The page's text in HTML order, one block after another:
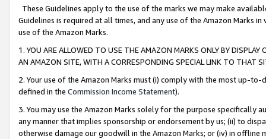
These Guidelines apply to the use of the marks we may make
Guidelines is required at all times, and any use of the Amazon Marks
use of the Amazon Marks.
1. YOU ARE ALLOWED TO USE THE AMAZON MARKS ONLY BY
AN AMAZON SITE, WITH A CORRESPONDING SPECIAL LINK TO THAT
2. Your use of the Amazon Marks must (i) comply with the most up-
defined in the Commission Income Statement).
3. You may use the Amazon Marks solely for the purpose specifically
any manner that implies sponsorship or endorsement by us; (ii) to
otherwise damage our goodwill in the Amazon Marks; or (iv) in offline